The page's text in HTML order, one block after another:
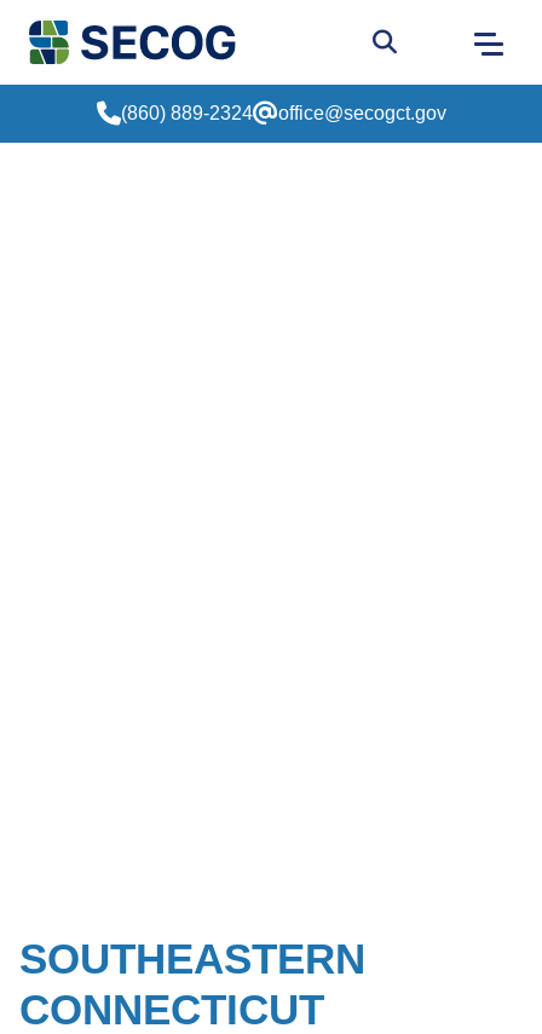
Return to Home
Go to site
(860) 889-2324 office@secogct.gov
SOUTHEASTERN
CONNECTICUT